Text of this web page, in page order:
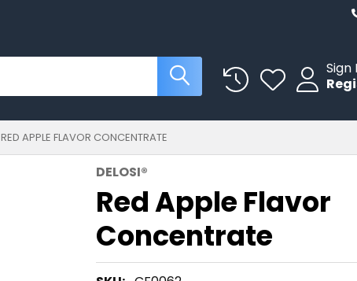
Sign
RED APPLE FLAVOR CONCENTRATE
DELOSI®
Red Apple Flavor
Concentrate